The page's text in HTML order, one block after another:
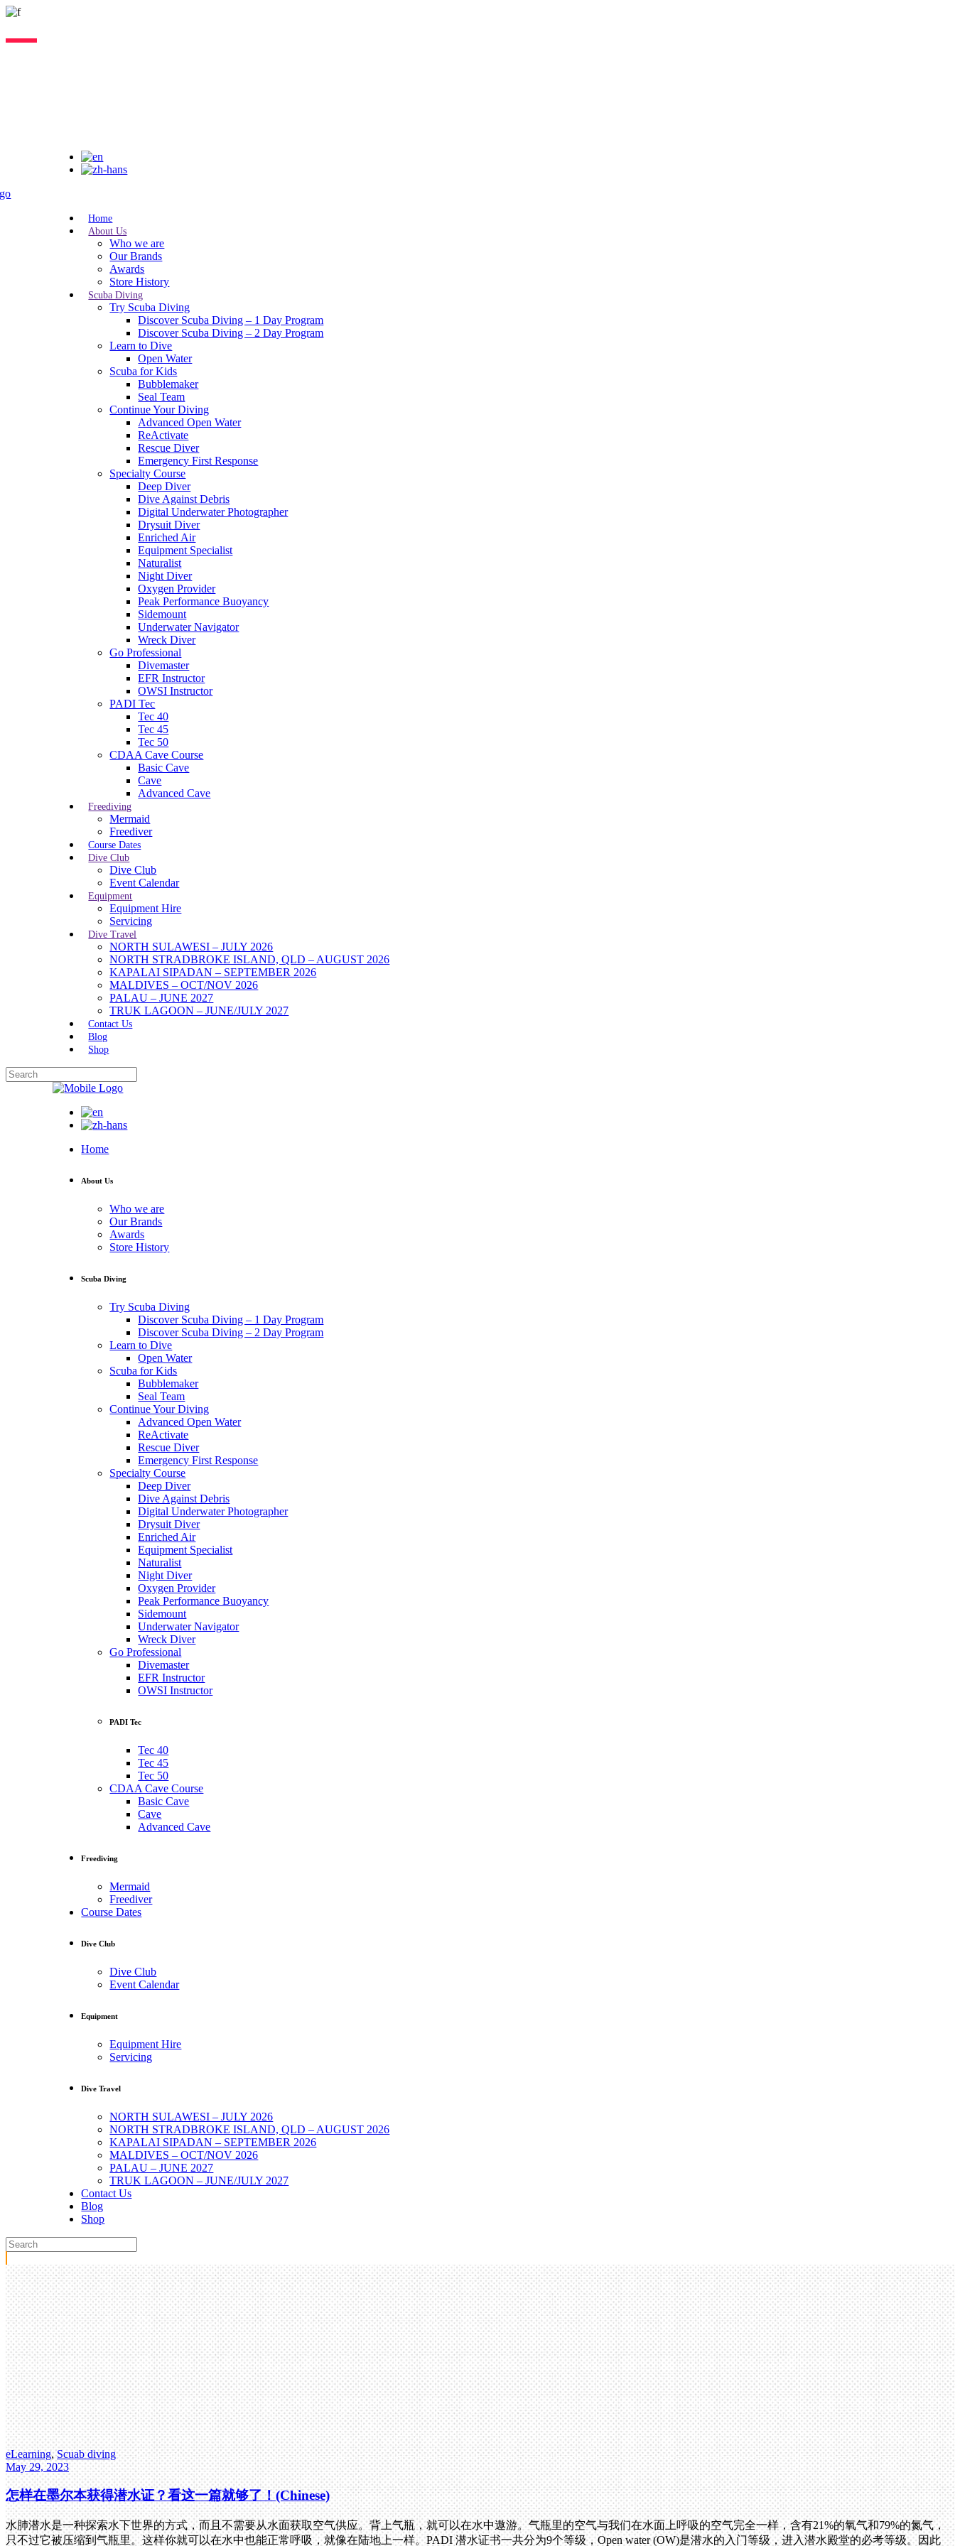
Home
About Us
Who we are
Our Brands
Awards
Store History
Scuba Diving
Try Scuba Diving
Discover Scuba Diving – 1 Day Program
Discover Scuba Diving – 2 Day Program
Learn to Dive
Open Water
Scuba for Kids
Bubblemaker
Seal Team
Continue Your Diving
Advanced Open Water
ReActivate
Rescue Diver
Emergency First Response
Specialty Course
Deep Diver
Dive Against Debris
Digital Underwater Photographer
Drysuit Diver
Enriched Air
Equipment Specialist
Naturalist
Night Diver
Oxygen Provider
Peak Performance Buoyancy
Sidemount
Underwater Navigator
Wreck Diver
Go Professional
Divemaster
EFR Instructor
OWSI Instructor
PADI Tec
Tec 40
Tec 45
Tec 50
CDAA Cave Course
Basic Cave
Cave
Advanced Cave
Freediving
Mermaid
Freediver
Course Dates
Dive Club
Dive Club
Event Calendar
Equipment
Equipment Hire
Servicing
Dive Travel
NORTH SULAWESI – JULY 2026
NORTH STRADBROKE ISLAND, QLD – AUGUST 2026
KAPALAI SIPADAN – SEPTEMBER 2026
MALDIVES – OCT/NOV 2026
PALAU – JUNE 2027
TRUK LAGOON – JUNE/JULY 2027
Contact Us
Blog
Shop
Home
About Us
Who we are
Our Brands
Awards
Store History
Scuba Diving
Try Scuba Diving
Discover Scuba Diving – 1 Day Program
Discover Scuba Diving – 2 Day Program
Learn to Dive
Open Water
Scuba for Kids
Bubblemaker
Seal Team
Continue Your Diving
Advanced Open Water
ReActivate
Rescue Diver
Emergency First Response
Specialty Course
Deep Diver
Dive Against Debris
Digital Underwater Photographer
Drysuit Diver
Enriched Air
Equipment Specialist
Naturalist
Night Diver
Oxygen Provider
Peak Performance Buoyancy
Sidemount
Underwater Navigator
Wreck Diver
Go Professional
Divemaster
EFR Instructor
OWSI Instructor
PADI Tec
Tec 40
Tec 45
Tec 50
CDAA Cave Course
Basic Cave
Cave
Advanced Cave
Freediving
Mermaid
Freediver
Course Dates
Dive Club
Dive Club
Event Calendar
Equipment
Equipment Hire
Servicing
Dive Travel
NORTH SULAWESI – JULY 2026
NORTH STRADBROKE ISLAND, QLD – AUGUST 2026
KAPALAI SIPADAN – SEPTEMBER 2026
MALDIVES – OCT/NOV 2026
PALAU – JUNE 2027
TRUK LAGOON – JUNE/JULY 2027
Contact Us
Blog
Shop
eLearning,Scuab diving
May 29, 2023
怎样在墨尔本获得潜水证？看这一篇就够了！(Chinese)
水肺潜水是一种探索水下世界的方式，而且不需要从水面获取空气供应。背上气瓶，就可以在水中遨游。气瓶里的空气与我们在水面上呼吸的空气完全一样，含有21%的氧气和79%的氮气，
只不过它被压缩到气瓶里。这样你就可以在水中也能正常呼吸，就像在陆地上一样。PADI 潜水证书一共分为9个等级，Open water (OW)是潜水的入门等级，进入潜水殿堂的必考等级。因此